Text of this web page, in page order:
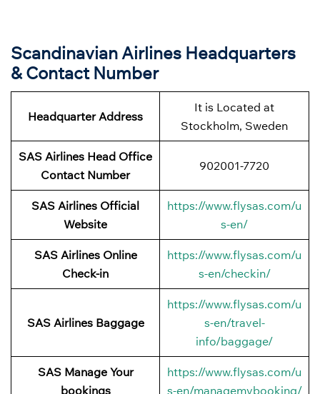
Scandinavian Airlines Headquarters
& Contact Number
Headquarter Address
It is Located at
Stockholm, Sweden
SAS Airlines Head Office
Contact Number
902001-7720
SAS Airlines Official
Website
https://www.flysas.com/u
s-en/
SAS Airlines Online
Check-in
https://www.flysas.com/u
s-en/checkin/
SAS Airlines Baggage
https://www.flysas.com/u
s-en/travel-
info/baggage/
SAS Manage Your
bookings
https://www.flysas.com/u
s-en/managemybooking/